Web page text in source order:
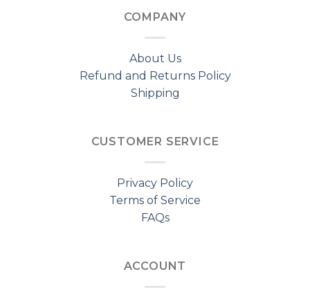
COMPANY
About Us
Refund and Returns Policy
Shipping
CUSTOMER SERVICE
Privacy Policy
Terms of Service
FAQs
ACCOUNT